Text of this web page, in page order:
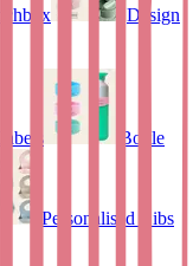
Design
Bottle
Personalised Bibs